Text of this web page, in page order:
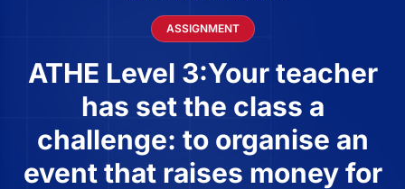
ASSIGNMENT
ATHE Level 3:Your teacher
has set the class a
challenge: to organise an
event that raises money for